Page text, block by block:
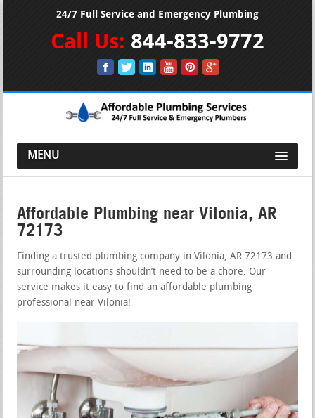
24/7 Full Service and Emergency Plumbing
Call Us: 844-833-9772
MENU
Affordable Plumbing near Vilonia, AR
72173
Finding a trusted plumbing company in Vilonia, AR 72173 and
surrounding locations shouldn’t need to be a chore. Our
service makes it easy to find an affordable plumbing
professional near Vilonia!